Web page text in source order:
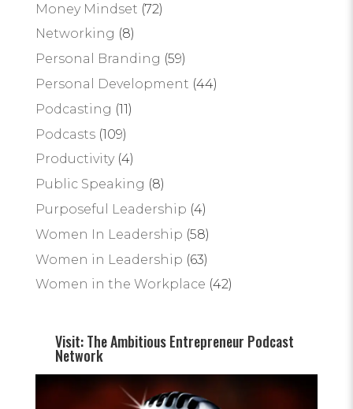
Money Mindset (72)
Networking (8)
Personal Branding (59)
Personal Development (44)
Podcasting (11)
Podcasts(109)
Productivity(4)
Public Speaking (8)
Purposeful Leadership (4)
Women In Leadership (58)
Women in Leadership (63)
Women in the Workplace (42)
Visit: The Ambitious Entrepreneur Podcast
Network